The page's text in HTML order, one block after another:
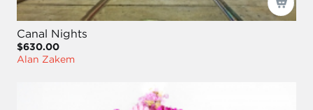
Canal Nights
$630.00
Alan Zakem